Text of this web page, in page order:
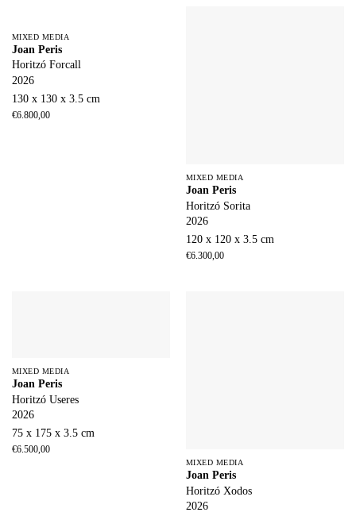
MIXED MEDIA
Joan Peris
Horitzó Forcall
2026
130 x 130 x 3.5 cm
€6.800,00
MIXED MEDIA
Joan Peris
Horitzó Sorita
2026
120 x 120 x 3.5 cm
€6.300,00
MIXED MEDIA
Joan Peris
Horitzó Useres
2026
75 x 175 x 3.5 cm
€6.500,00
MIXED MEDIA
Joan Peris
Horitzó Xodos
2026